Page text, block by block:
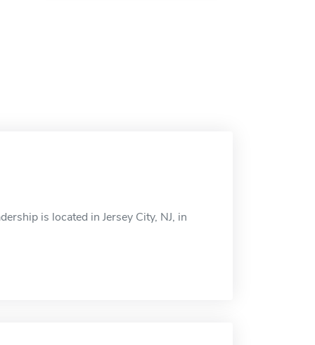
is located in Jersey City, NJ, in